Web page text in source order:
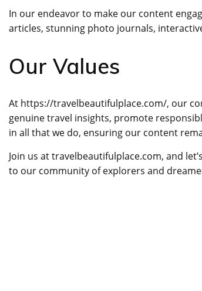
In our endeavor to make our content
articles, stunning photo journals,
Our Values
At https://travelbeautifulplace.com/, our
genuine travel insights, promote
in all that we do, ensuring our content
Join us at travelbeautifulplace.com, and
to our community of explorers and